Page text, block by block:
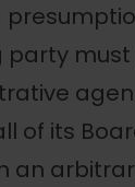
party
of its
an